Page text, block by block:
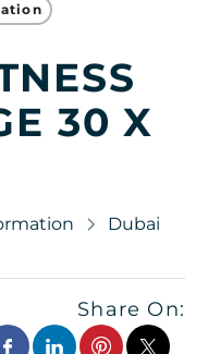
30 X
Dubai
Share On: